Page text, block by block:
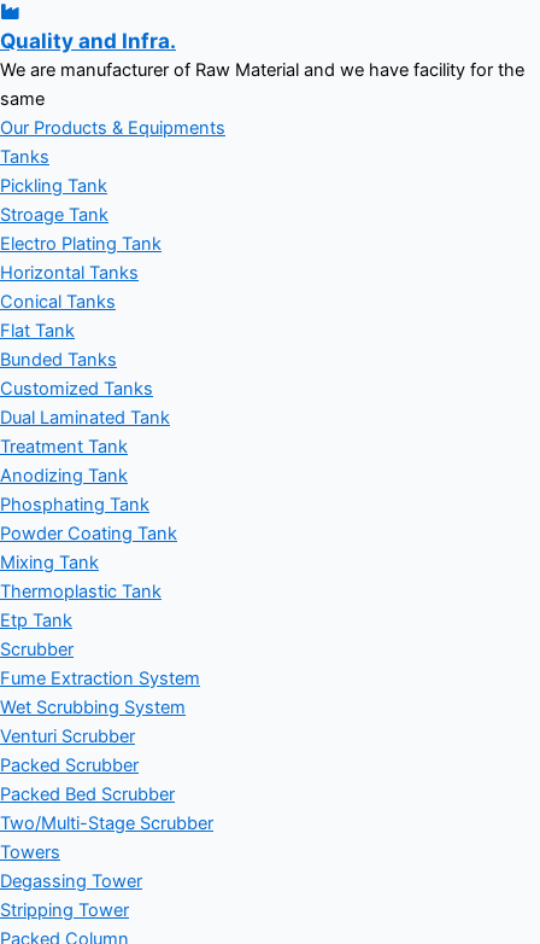
Quality and Infra.
We are manufacturer of Raw Material and we have facility for the
same
Our Products & Equipments
Tanks
Pickling Tank
Stroage Tank
Electro Plating Tank
Horizontal Tanks
Conical Tanks
Flat Tank
Bunded Tanks
Customized Tanks
Dual Laminated Tank
Treatment Tank
Anodizing Tank
Phosphating Tank
Powder Coating Tank
Mixing Tank
Thermoplastic Tank
Etp Tank
Scrubber
Fume Extraction System
Wet Scrubbing System
Venturi Scrubber
Packed Scrubber
Packed Bed Scrubber
Two/Multi-Stage Scrubber
Towers
Degassing Tower
Stripping Tower
Packed Column